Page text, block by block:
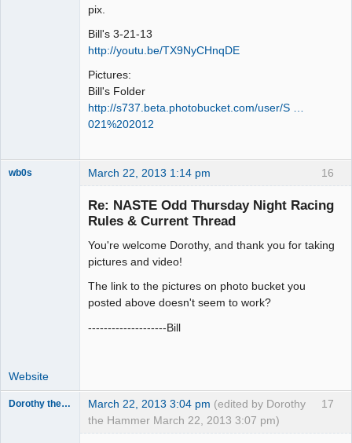
pix.
Bill's 3-21-13
http://youtu.be/TX9NyCHnqDE
Pictures:
Bill's Folder
http://s737.beta.photobucket.com/user/S …
021%202012
16
wb0s March 22, 2013 1:14 pm
Re: NASTE Odd Thursday Night Racing
Rules & Current Thread
You're welcome Dorothy, and thank you for taking
pictures and video!
The link to the pictures on photo bucket you
posted above doesn't seem to work?
--------------------Bill
Website
17
Dorothy the Hammer March 22, 2013 3:04 pm (edited by Dorothy
the Hammer March 22, 2013 3:07 pm)